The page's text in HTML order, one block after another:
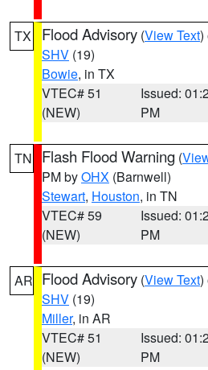
TX Flood Advisory (View Text)
SHV (19)
Bowie, in TX
VTEC# 51
(NEW)
Issued:
PM
TN Flash Flood Warning (
PM byOHX (Barnwell)
Stewart, Houston, in TN
VTEC# 59
(NEW)
Issued:
PM
AR Flood Advisory (View Text)
SHV (19)
Miller, in AR
VTEC# 51
(NEW)
Issued:
PM